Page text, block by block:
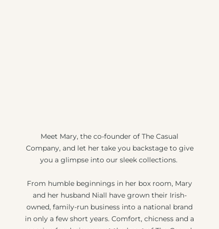
Meet Mary, the co-founder of The Casual
Company, and let her take you backstage to give
you a glimpse into our sleek collections.
From humble beginnings in her box room, Mary
and her husband Niall have grown their Irish-
owned, family-run business into a national brand
in only a few short years. Comfort, chicness and a